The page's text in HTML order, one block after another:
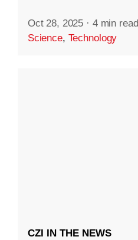
Oct 28, 2025 · 4 min read
Science, Technology
CZI IN THE NEWS